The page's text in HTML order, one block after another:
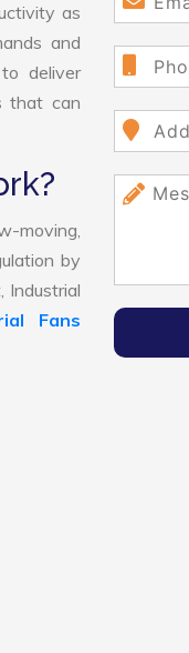
as
and
deliver
that can
moving,
by
Industrial
Fans